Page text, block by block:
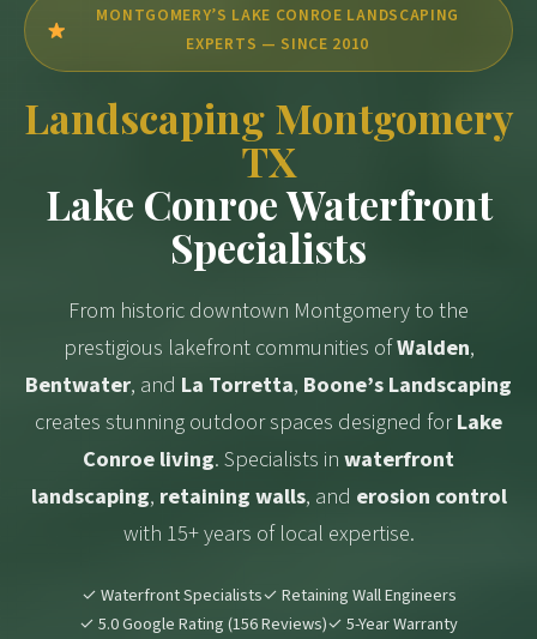
MONTGOMERY’S LAKE CONROE LANDSCAPING
EXPERTS — SINCE 2010
Landscaping Montgomery
TX
Lake Conroe Waterfront
Specialists
From historic downtown Montgomery to the
prestigious lakefront communities ofWalden,
Bentwater, and La Torretta, Boone’s Landscaping
creates stunning outdoor spaces designed forLake
Conroe living. Specialists inwaterfront
landscaping, retaining walls, and erosion control
with 15+ years of local expertise.
✓ Waterfront Specialists✓ Retaining Wall Engineers
✓ 5.0 Google Rating (156 Reviews)✓ 5-Year Warranty